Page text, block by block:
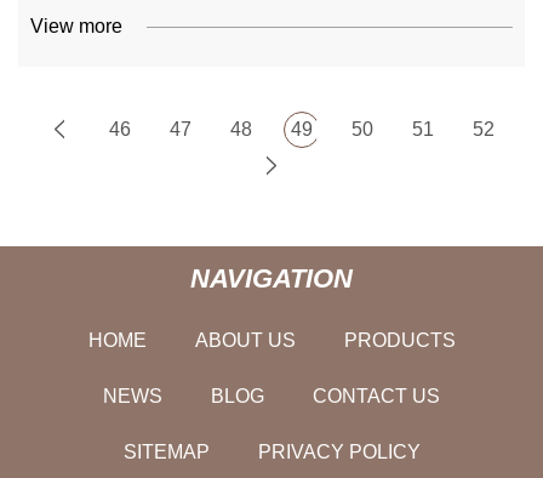
View more
46 47 48 49 50 51 52
NAVIGATION
HOME ABOUT US PRODUCTS
NEWS BLOG CONTACT US
SITEMAP PRIVACY POLICY